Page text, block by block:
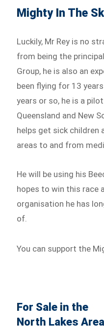
Mighty In The
Luckily, Mr Rey is no
from being the
Group, he is also an
been flying for 13
years or so, he is a
Queensland and New
helps get sick children
areas to and from
He will be using his
hopes to win this race
organisation he has
of.
You can support the
For Sale in the
North Lakes Area